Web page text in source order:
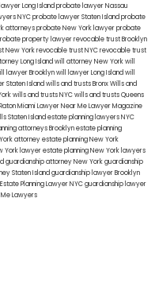
Long Islandprobate lawyer Nassau
NYCprobate lawyer Staten Islandprobate
attorneysprobate New York lawyerprobate
property lawyerrevocable trust Brooklyn
New Yorkrevocable trust NYCrevocable trust
Long Islandwill attorney New Yorkwill
lawyer Brooklynwill lawyer Long Islandwill
Staten Islandwills and trusts BronxWills and
wills and trusts NYCwills and trusts Queens
Miami Lawyer Near MeLawyer Magazine
Staten Islandestate planning lawyers NYC
attorneys Brooklynestate planning
attorneyestate planning New York
York lawyerestate planning New York lawyers
guardianship attorney New Yorkguardianship
Staten Islandguardianship lawyer Brooklyn
Estate Planning Lawyer NYCguardianship lawyer
Lawyers